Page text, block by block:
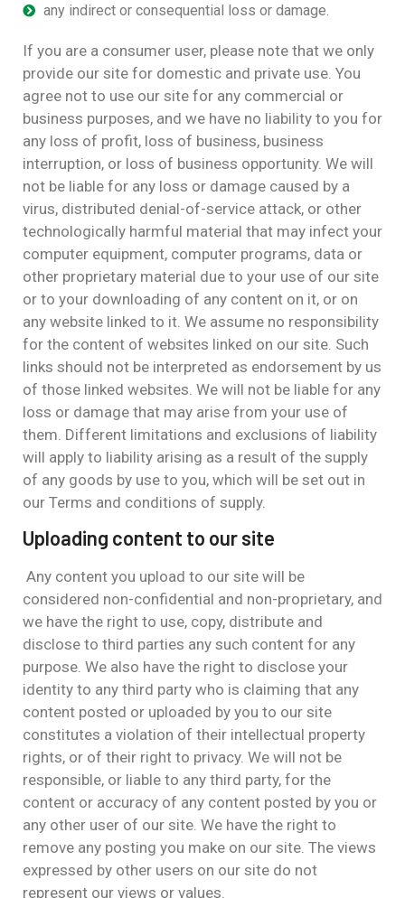
any indirect or consequential loss or damage.
If you are a consumer user, please note that we only
provide our site for domestic and private use. You
agree not to use our site for any commercial or
business purposes, and we have no liability to you for
any loss of profit, loss of business, business
interruption, or loss of business opportunity. We will
not be liable for any loss or damage caused by a
virus, distributed denial-of-service attack, or other
technologically harmful material that may infect your
computer equipment, computer programs, data or
other proprietary material due to your use of our site
or to your downloading of any content on it, or on
any website linked to it. We assume no responsibility
for the content of websites linked on our site. Such
links should not be interpreted as endorsement by us
of those linked websites. We will not be liable for any
loss or damage that may arise from your use of
them. Different limitations and exclusions of liability
will apply to liability arising as a result of the supply
of any goods by use to you, which will be set out in
our Terms and conditions of supply.
Uploading content to our site
Any content you upload to our site will be
considered non-confidential and non-proprietary, and
we have the right to use, copy, distribute and
disclose to third parties any such content for any
purpose. We also have the right to disclose your
identity to any third party who is claiming that any
content posted or uploaded by you to our site
constitutes a violation of their intellectual property
rights, or of their right to privacy. We will not be
responsible, or liable to any third party, for the
content or accuracy of any content posted by you or
any other user of our site. We have the right to
remove any posting you make on our site. The views
expressed by other users on our site do not
represent our views or values.